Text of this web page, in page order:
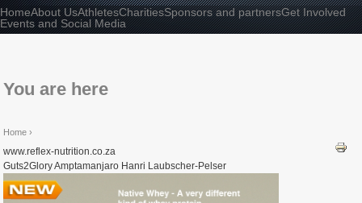
HomeAbout UsAthletesCharitiesSponsors and partnersGet Involved
Events and Social Media
You are here
Home ›
www.reflex-nutrition.co.za
Guts2Glory Amptamanjaro Hanri Laubscher-Pelser